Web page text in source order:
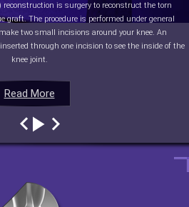
Read More
is surgery to reconstruct the torn
graft. The procedure is performed under general
two small incisions around your knee. An
through one incision to see the inside of the
knee joint.
Read More
Read More
Read More